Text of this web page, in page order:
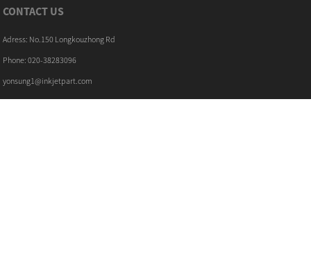
CONTACT US
Adress: No.150 Longkouzhong Rd
Phone: 020-38283096
yonsung1@inkjetpart.com